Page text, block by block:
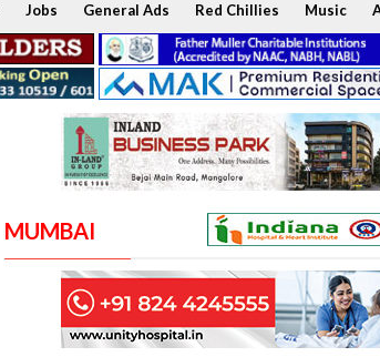
Jobs General Ads Red Chillies Music
MUMBAI